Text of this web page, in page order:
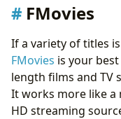
FMovies
If a variety of titles
FMovies is your
length films and TV
It works more like a
HD streaming